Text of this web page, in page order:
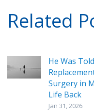
Related
He Was
Surgery in
Life Back
Jan 31, 2026